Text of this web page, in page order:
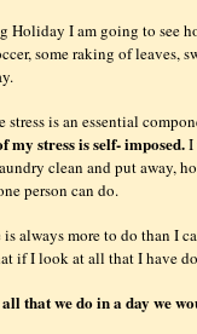
Holiday I am going to see
some raking of
is an essential
my stress is self- imposed.I
clean and put away,
person can do.
always more to do than I
if I look at all that I have
that we do in a day we